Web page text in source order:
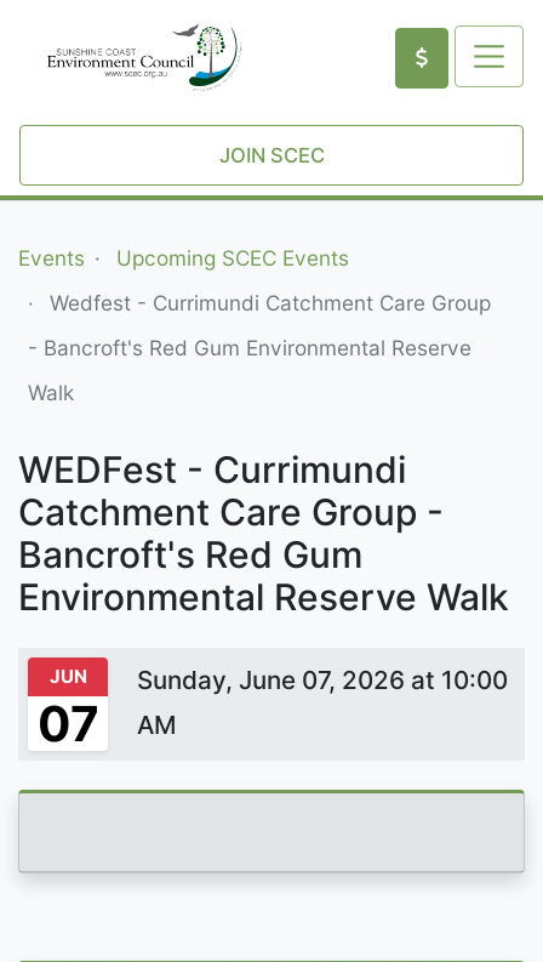
JOIN SCEC
Events
Upcoming SCEC Events
Wedfest - Currimundi Catchment Care Group
- Bancroft's Red Gum Environmental Reserve
Walk
WEDFest - Currimundi
Catchment Care Group -
Bancroft's Red Gum
Environmental Reserve Walk
JUN
07
Sunday, June 07, 2026 at 10:00
AM